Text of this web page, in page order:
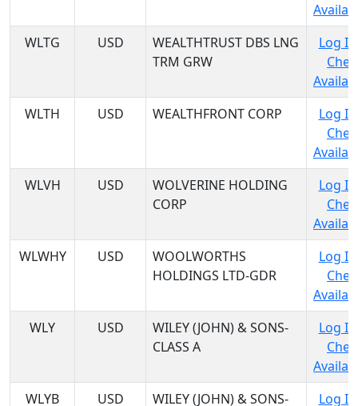
WLTG
USD
WEALTHTRUST DBS LNG
TRM GRW
Log
WLTH
USD WEALTHFRONT CORP
Log
WLVH
USD
WOLVERINE HOLDING
CORP
Log
WLWHY
USD
WOOLWORTHS
HOLDINGS LTD-GDR
Log
WLY
USD
WILEY (JOHN) & SONS-
CLASS A
Log
WLYB
USD WILEY (JOHN) & SONS- Log